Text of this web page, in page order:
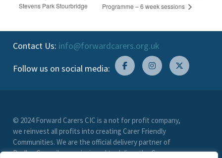
Stevens Park Stourbridge
Programme – 6 week sessions
Contact Us: info@forwardcarers.org.uk
Follow us on social media:
© 2024 Forward Carers CIC is a not for profit company,
we reinvest all profits into creating Carer Friendly
Communities. We are the official delivery partner of
Dudley Council, commissioned to deliver the Carer